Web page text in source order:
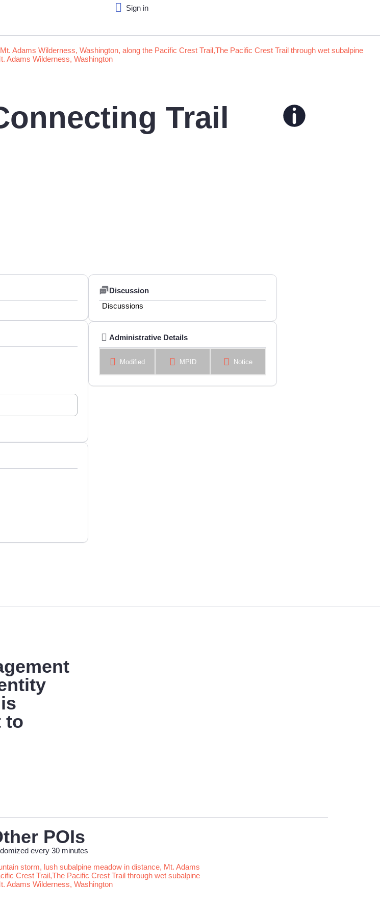
Sign in
Trail
Discussion
Discussions
Administrative Details
Modified MPID Notice
to
POIs
every 30 minutes